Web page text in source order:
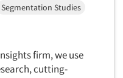
Segmentation Studies
firm, we use
cutting-